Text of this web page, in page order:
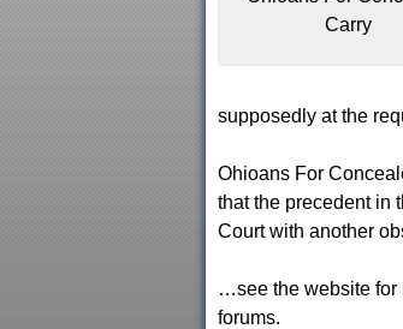
Carry
supposedly at the
Ohioans For
that the precedent in
Court with another
…see the website for
forums.